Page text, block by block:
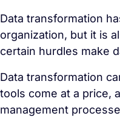
Data transformation
organization, but it is
certain hurdles make
Data transformation
tools come at a price,
management